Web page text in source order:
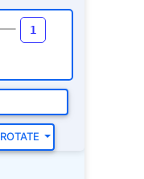
ROTATE